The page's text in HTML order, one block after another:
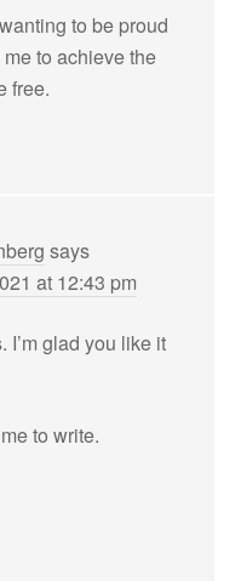
to be proud
to achieve the
free.
says
at 12:43 pm
I’m glad you like it
to write.